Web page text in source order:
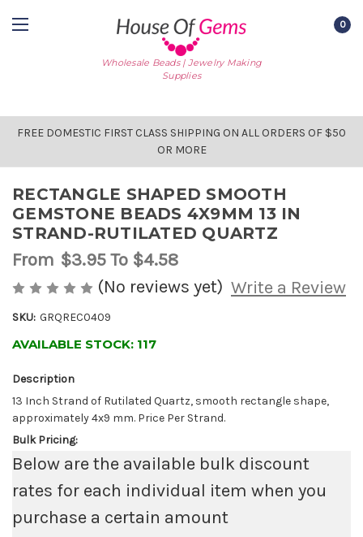
Wholesale Beads | Jewelry Making
Supplies
0
FREE DOMESTIC FIRST CLASS SHIPPING ON ALL ORDERS OF $50
OR MORE
RECTANGLE SHAPED SMOOTH
GEMSTONE BEADS 4X9MM 13 IN
STRAND-RUTILATED QUARTZ
From $3.95To $4.58
(No reviews yet) Write a Review
SKU: GRQREC0409
AVAILABLE STOCK: 117
Description
13 Inch Strand of Rutilated Quartz, smooth rectangle shape,
approximately 4x9 mm. Price Per Strand.
Bulk Pricing:
Below are the available bulk discount
rates for each individual item when you
purchase a certain amount